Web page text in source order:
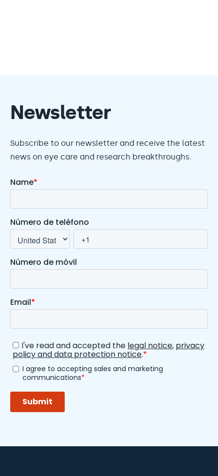
Newsletter
Subscribe to our newsletter and receive the latest
news on eye care and research breakthroughs.